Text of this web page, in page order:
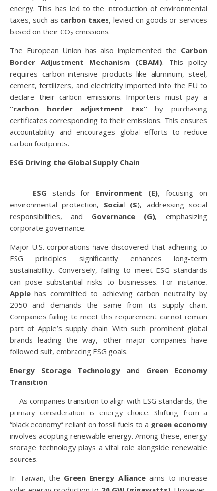
energy. This has led to the introduction of environmental
taxes, such as carbon taxes, levied on goods or services
based on their CO₂ emissions.
The European Union has also implemented the Carbon
Border Adjustment Mechanism (CBAM). This policy
requires carbon-intensive products like aluminum, steel,
cement, fertilizers, and electricity imported into the EU to
declare their carbon emissions. Importers must pay a
“carbon border adjustment tax”by purchasing
certificates corresponding to their emissions. This ensures
accountability and encourages global efforts to reduce
carbon footprints.
ESG Driving the Global Supply Chain
ESG stands for Environment (E), focusing on
environmental protection, Social (S), addressing social
responsibilities, and Governance (G), emphasizing
corporate governance.
Major U.S. corporations have discovered that adhering to
ESG principles significantly enhances long-term
sustainability. Conversely, failing to meet ESG standards
can pose substantial risks to businesses. For instance,
Apple has committed to achieving carbon neutrality by
2050 and demands the same from its supply chain.
Companies failing to meet this requirement cannot remain
part of Apple’s supply chain. With such prominent global
brands leading the way, other major companies have
followed suit, embracing ESG goals.
Energy Storage Technology and Green Economy
Transition
As companies transition to align with ESG standards, the
primary consideration is energy choice. Shifting from a
“black economy” reliant on fossil fuels to a green economy
involves adopting renewable energy. Among these, energy
storage technology plays a vital role alongside renewable
sources.
In Taiwan, the Green Energy Allianceaims to increase